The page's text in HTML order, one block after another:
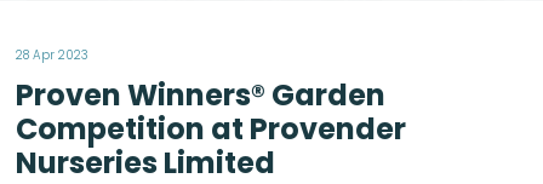
28 Apr 2023
Proven Winners® Garden
Competition at Provender
Nurseries Limited